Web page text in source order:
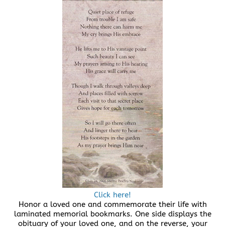
Click here!
Honor a loved one and commemorate their life with
laminated memorial bookmarks. One side displays the
obituary of your loved one, and on the reverse, your